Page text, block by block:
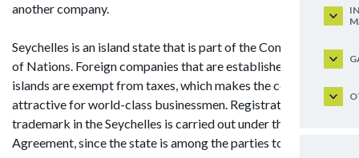
another company.
Seychelles is an island state that is part of the Commonwealth
of Nations. Foreign companies that are established on the
islands are exempt from taxes, which makes the country
attractive for world-class businessmen. Registration of
trademark in the Seychelles is carried out under the Madrid
Agreement, since the state is among the parties to the treaty.